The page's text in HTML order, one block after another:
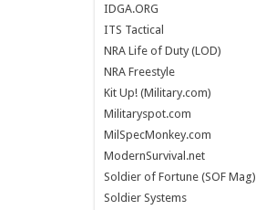
IDGA.ORG
ITS Tactical
NRA Life of Duty (LOD)
NRA Freestyle
Kit Up! (Military.com)
Militaryspot.com
MilSpecMonkey.com
ModernSurvival.net
Soldier of Fortune (SOF Mag)
Soldier Systems